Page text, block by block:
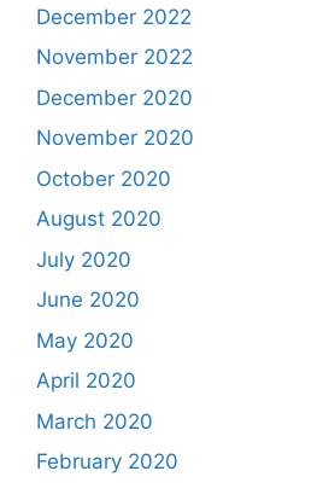
December 2022
November 2022
December 2020
November 2020
October 2020
August 2020
July 2020
June 2020
May 2020
April 2020
March 2020
February 2020